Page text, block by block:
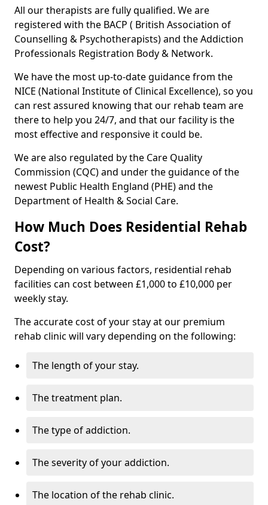
All our therapists are fully qualified. We are
registered with the BACP ( British Association of
Counselling & Psychotherapists) and the Addiction
Professionals Registration Body & Network.
We have the most up-to-date guidance from the
NICE (National Institute of Clinical Excellence), so you
can rest assured knowing that our rehab team are
there to help you 24/7, and that our facility is the
most effective and responsive it could be.
We are also regulated by the Care Quality
Commission (CQC) and under the guidance of the
newest Public Health England (PHE) and the
Department of Health & Social Care.
How Much Does Residential Rehab
Cost?
Depending on various factors, residential rehab
facilities can cost between £1,000 to £10,000 per
weekly stay.
The accurate cost of your stay at our premium
rehab clinic will vary depending on the following:
The length of your stay.
The treatment plan.
The type of addiction.
The severity of your addiction.
The location of the rehab clinic.